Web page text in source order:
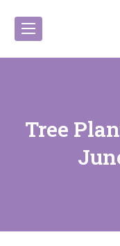
Tree